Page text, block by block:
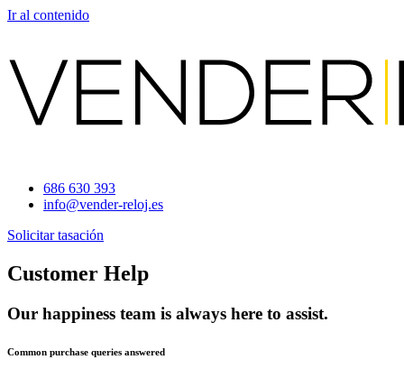
Ir al contenido
686 630 393
info@vender-reloj.es
Solicitar tasación
Customer Help
Our happiness team is always here to assist.
Common purchase queries answered